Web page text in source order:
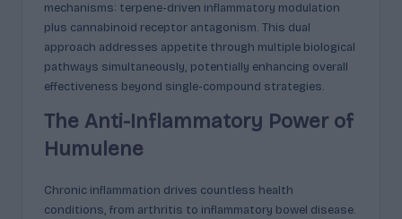
mechanisms: terpene-driven inflammatory modulation
plus cannabinoid receptor antagonism. This dual
approach addresses appetite through multiple biological
pathways simultaneously, potentially enhancing overall
effectiveness beyond single-compound strategies.
The Anti-Inflammatory Power of
Humulene
Chronic inflammation drives countless health
conditions, from arthritis to inflammatory bowel disease.